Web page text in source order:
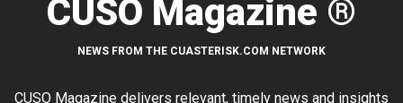
CUSO Magazine ®
NEWS FROM THE CUASTERISK.COM NETWORK
CUSO Magazine delivers relevant, timely news and insights